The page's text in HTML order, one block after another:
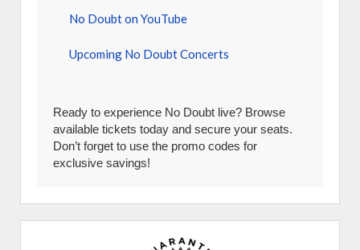
No Doubt on YouTube
Upcoming No Doubt Concerts
Ready to experience No Doubt live? Browse
available tickets today and secure your seats.
Don’t forget to use the promo codes for
exclusive savings!